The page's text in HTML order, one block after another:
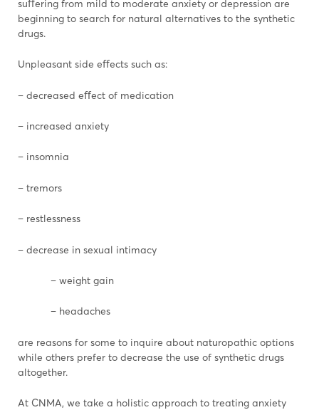
suﬀering from mild to moderate anxiety or depression are
beginning to search for natural alternatives to the synthetic
drugs.
Unpleasant side eﬀects such as:
– decreased eﬀect of medication
– increased anxiety
– insomnia
– tremors
– restlessness
– decrease in sexual intimacy
– weight gain
– headaches
are reasons for some to inquire about naturopathic options
while others prefer to decrease the use of synthetic drugs
altogether.
At CNMA, we take a holistic approach to treating anxiety